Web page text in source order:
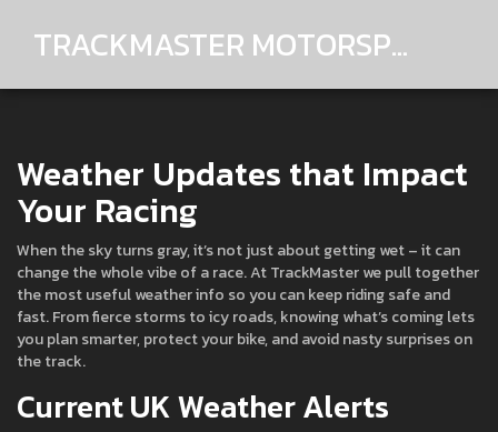
TRACKMASTER MOTORSPORTS
Weather Updates that Impact
Your Racing
When the sky turns gray, it’s not just about getting wet – it can
change the whole vibe of a race. At TrackMaster we pull together
the most useful weather info so you can keep riding safe and
fast. From fierce storms to icy roads, knowing what’s coming lets
you plan smarter, protect your bike, and avoid nasty surprises on
the track.
Current UK Weather Alerts